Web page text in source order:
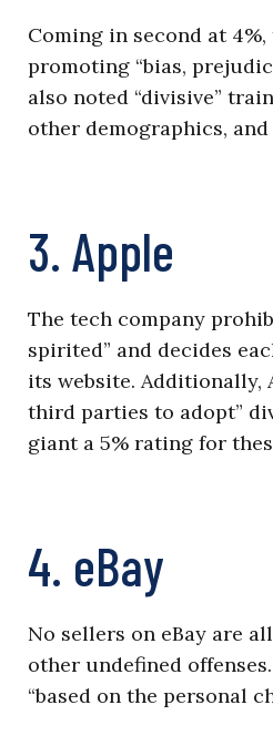
Coming in second at
promoting “bias,
also noted “divisive”
other demographics, and
3. Apple
The tech company
spirited” and decides
its website. Additionally,
third parties to adopt”
giant a 5% rating for
4. eBay
No sellers on eBay are
other undefined
“based on the personal